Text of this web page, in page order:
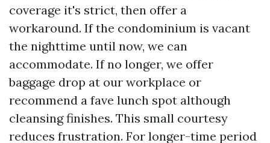
coverage it's strict, then offer a
workaround. If the condominium is vacant
the nighttime until now, we can
accommodate. If no longer, we offer
baggage drop at our workplace or
recommend a fave lunch spot although
cleansing finishes. This small courtesy
reduces frustration. For longer-time period